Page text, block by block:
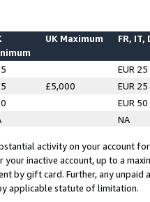
UK Maximum FR, IT,
EUR 25
£5,000
EUR 25
EUR 50
NA
activity on your account
your inactive account, up to a
by gift card. Further, any
applicable statute of limitation.